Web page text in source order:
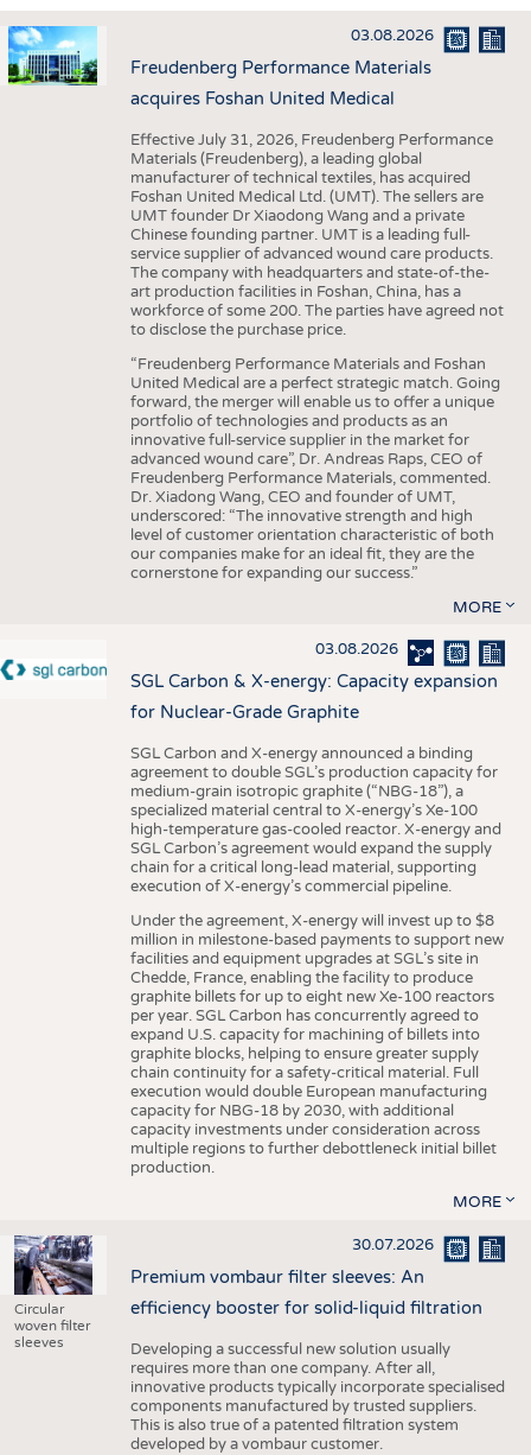
INTERIOR TEXTILES
APPAREL
TESTS
STATISTICS
GOOD TO KNOW
ADDRESSES & LINKS
SCHEDULE
CALENDAR
03.08.2026
Freudenberg Performance Materials
acquires Foshan United Medical
Effective July 31, 2026, Freudenberg Performance
Materials (Freudenberg), a leading global
manufacturer of technical textiles, has acquired
Foshan United Medical Ltd. (UMT). The sellers are
UMT founder Dr Xiaodong Wang and a private
Chinese founding partner. UMT is a leading full-
service supplier of advanced wound care products.
The company with headquarters and state-of-the-
art production facilities in Foshan, China, has a
workforce of some 200. The parties have agreed not
to disclose the purchase price.
“Freudenberg Performance Materials and Foshan
United Medical are a perfect strategic match. Going
forward, the merger will enable us to offer a unique
portfolio of technologies and products as an
innovative full-service supplier in the market for
advanced wound care”, Dr. Andreas Raps, CEO of
Freudenberg Performance Materials, commented.
Dr. Xiadong Wang, CEO and founder of UMT,
underscored: “The innovative strength and high
level of customer orientation characteristic of both
our companies make for an ideal fit, they are the
cornerstone for expanding our success.”
MORE
03.08.2026
SGL Carbon & X-energy: Capacity expansion
for Nuclear-Grade Graphite
SGL Carbon and X-energy announced a binding
agreement to double SGL’s production capacity for
medium-grain isotropic graphite (“NBG-18”), a
specialized material central to X-energy’s Xe-100
high-temperature gas-cooled reactor. X-energy and
SGL Carbon’s agreement would expand the supply
chain for a critical long-lead material, supporting
execution of X-energy’s commercial pipeline.
Under the agreement, X-energy will invest up to $8
million in milestone-based payments to support new
facilities and equipment upgrades at SGL’s site in
Chedde, France, enabling the facility to produce
graphite billets for up to eight new Xe-100 reactors
per year. SGL Carbon has concurrently agreed to
expand U.S. capacity for machining of billets into
graphite blocks, helping to ensure greater supply
chain continuity for a safety-critical material. Full
execution would double European manufacturing
capacity for NBG-18 by 2030, with additional
capacity investments under consideration across
multiple regions to further debottleneck initial billet
production.
MORE
Circular
woven filter
sleeves
30.07.2026
Premium vombaur filter sleeves: An
efficiency booster for solid-liquid filtration
Developing a successful new solution usually
requires more than one company. After all,
innovative products typically incorporate specialised
components manufactured by trusted suppliers.
This is also true of a patented filtration system
developed by a vombaur customer.